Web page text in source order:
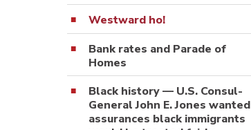
Westward ho!
Bank rates and Parade of
Homes
Black history — U.S. Consul-
General John E. Jones wanted
assurances black immigrants